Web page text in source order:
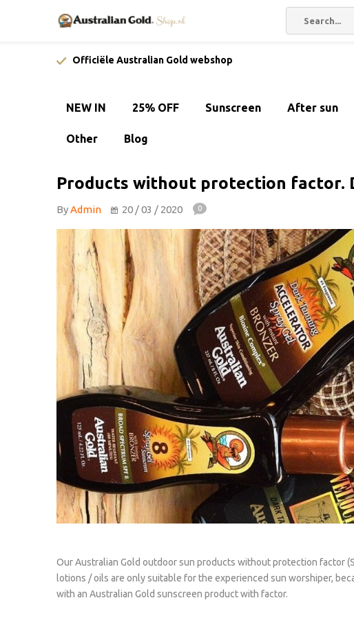
Officiële Australian Gold webshop
NEW IN 25% OFF Sunscreen After sun
Other Blog
Products without protection factor.
ByAdmin 20 / 03 / 2020 0
Our Australian Gold outdoor sun products without protection factor
lotions / oils are only suitable for the experienced sun worshiper,
with an Australian Gold sunscreen product with factor.